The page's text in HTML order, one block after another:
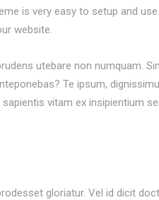
is very easy to setup and
website.
utebare non numquam.
Te ipsum,
vitam ex insipientium
gloriatur. Vel id dicit